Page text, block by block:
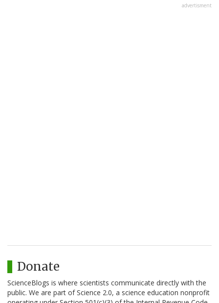
advertisment
Donate
ScienceBlogs is where scientists communicate directly with the
public. We are part of Science 2.0, a science education nonprofit